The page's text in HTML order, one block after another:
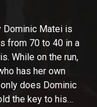
Dominic Matei is
While on the run,
has her own
does Dominic
the key to his